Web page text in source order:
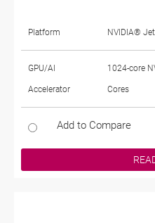
Platform NVIDIA®
GPU/AI
Accelerator
1024-core
Cores
Add to Compare